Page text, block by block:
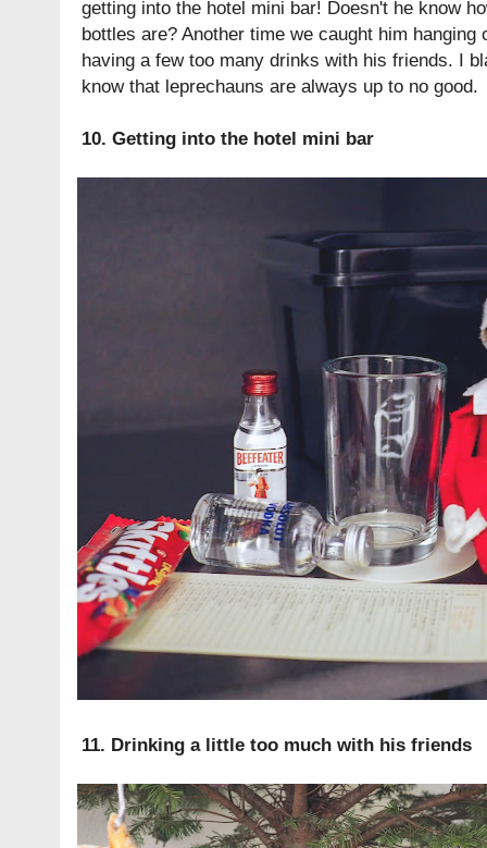
getting into the hotel mini bar! Doesn't he know
bottles are? Another time we caught him
having a few too many drinks with his friends. I
know that leprechauns are always up to no good.
10. Getting into the hotel mini bar
11. Drinking a little too much with his friends